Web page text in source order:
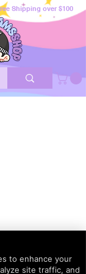
Shipping over $100
to enhance your
site traffic, and